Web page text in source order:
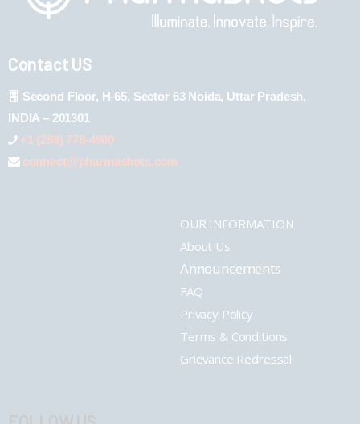
Contact US
Second Floor, H-65, Sector 63 Noida, Uttar Pradesh,
INDIA – 201301
+1 (289) 778-4900
connect@pharmashots.com
OUR INFORMATION
About Us
Announcements
FAQ
Privacy Policy
Terms & Conditions
Grievance Redressal